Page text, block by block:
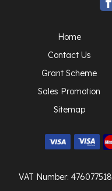
Home
Contact Us
Grant Scheme
Sales Promotion
Sitemap
VAT Number: 476077518